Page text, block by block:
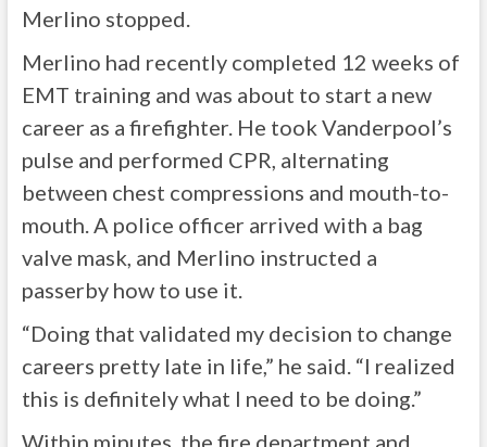
Merlino stopped.
Merlino had recently completed 12 weeks of
EMT training and was about to start a new
career as a firefighter. He took Vanderpool’s
pulse and performed CPR, alternating
between chest compressions and mouth-to-
mouth. A police officer arrived with a bag
valve mask, and Merlino instructed a
passerby how to use it.
“Doing that validated my decision to change
careers pretty late in life,” he said. “I realized
this is definitely what I need to be doing.”
Within minutes, the fire department and